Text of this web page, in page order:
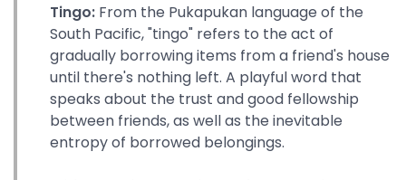
Tingo: From the Pukapukan language of the
South Pacific, "tingo" refers to the act of
gradually borrowing items from a friend's house
until there's nothing left. A playful word that
speaks about the trust and good fellowship
between friends, as well as the inevitable
entropy of borrowed belongings.